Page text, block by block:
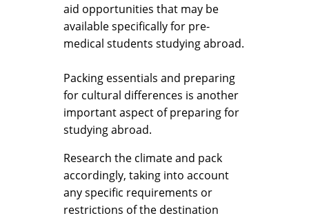
aid opportunities that may be
available specifically for pre-
medical students studying abroad.
Packing essentials and preparing
for cultural differences is another
important aspect of preparing for
studying abroad.
Research the climate and pack
accordingly, taking into account
any specific requirements or
restrictions of the destination